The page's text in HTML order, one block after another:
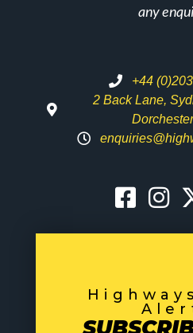
any
+44
2 Back Lane,